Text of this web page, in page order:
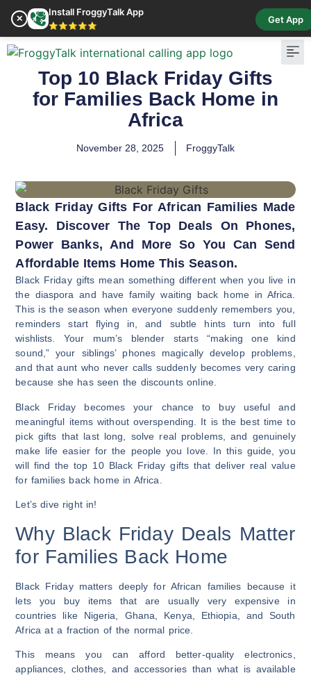
✕
Install FroggyTalk App
⭐⭐⭐⭐⭐
Get App
Top 10 Black Friday Gifts
for Families Back Home in
Africa
November 28, 2025 FroggyTalk
Black Friday Gifts For African Families Made
Easy. Discover The Top Deals On Phones,
Power Banks, And More So You Can Send
Affordable Items Home This Season.
Black Friday gifts mean something different when you live in
the diaspora and have family waiting back home in Africa.
This is the season when everyone suddenly remembers you,
reminders start flying in, and subtle hints turn into full
wishlists. Your mum’s blender starts “making one kind
sound,” your siblings’ phones magically develop problems,
and that aunt who never calls suddenly becomes very caring
because she has seen the discounts online.
Black Friday becomes your chance to buy useful and
meaningful items without overspending. It is the best time to
pick gifts that last long, solve real problems, and genuinely
make life easier for the people you love. In this guide, you
will find the top 10 Black Friday gifts that deliver real value
for families back home in Africa.
Let’s dive right in!
Why Black Friday Deals Matter
for Families Back Home
Black Friday matters deeply for African families because it
lets you buy items that are usually very expensive in
countries like Nigeria, Ghana, Kenya, Ethiopia, and South
Africa at a fraction of the normal price.
This means you can afford better-quality electronics,
appliances, clothes, and accessories than what is available